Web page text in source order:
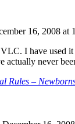
16, 2008 at
I have used
actually never
Rules –